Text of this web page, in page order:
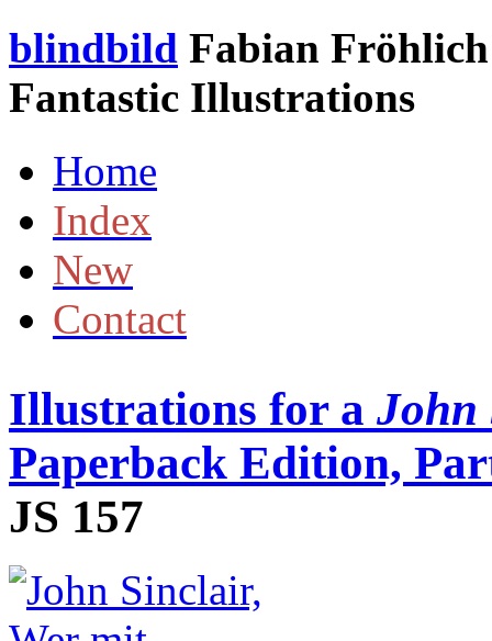
blindbild Fabian
Fantastic Illustrations
Home
Index
New
Contact
Illustrations for a John
Paperback Edition,
JS 157